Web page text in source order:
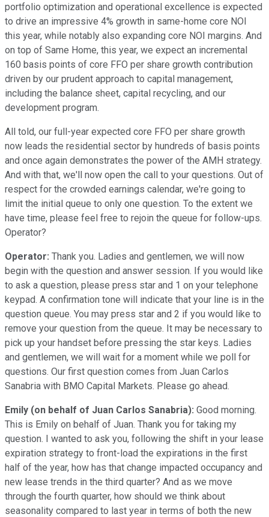
portfolio optimization and operational excellence is expected
to drive an impressive 4% growth in same-home core NOI
this year, while notably also expanding core NOI margins. And
on top of Same Home, this year, we expect an incremental
160 basis points of core FFO per share growth contribution
driven by our prudent approach to capital management,
including the balance sheet, capital recycling, and our
development program.
All told, our full-year expected core FFO per share growth
now leads the residential sector by hundreds of basis points
and once again demonstrates the power of the AMH strategy.
And with that, we'll now open the call to your questions. Out of
respect for the crowded earnings calendar, we're going to
limit the initial queue to only one question. To the extent we
have time, please feel free to rejoin the queue for follow-ups.
Operator?
Operator: Thank you. Ladies and gentlemen, we will now
begin with the question and answer session. If you would like
to ask a question, please press star and 1 on your telephone
keypad. A confirmation tone will indicate that your line is in the
question queue. You may press star and 2 if you would like to
remove your question from the queue. It may be necessary to
pick up your handset before pressing the star keys. Ladies
and gentlemen, we will wait for a moment while we poll for
questions. Our first question comes from Juan Carlos
Sanabria with BMO Capital Markets. Please go ahead.
Emily (on behalf of Juan Carlos Sanabria): Good morning.
This is Emily on behalf of Juan. Thank you for taking my
question. I wanted to ask you, following the shift in your lease
expiration strategy to front-load the expirations in the first
half of the year, how has that change impacted occupancy and
new lease trends in the third quarter? And as we move
through the fourth quarter, how should we think about
seasonality compared to last year in terms of both the new